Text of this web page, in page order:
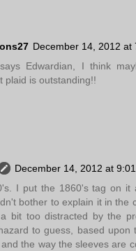
December 14, 2012 at
Edwardian, I think
plaid is outstanding!!
December 14, 2012 at
I put the 1860's tag on it
bother to explain it in the
bit too distracted by the
to guess, based upon
the way the sleeves are